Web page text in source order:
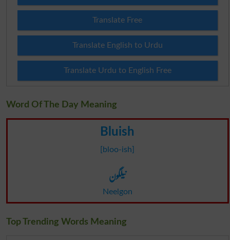
Translate Free
Translate English to Urdu
Translate Urdu to English Free
Word Of The Day Meaning
Bluish
[bloo-ish]
نیلگون
Neelgon
Top Trending Words Meaning